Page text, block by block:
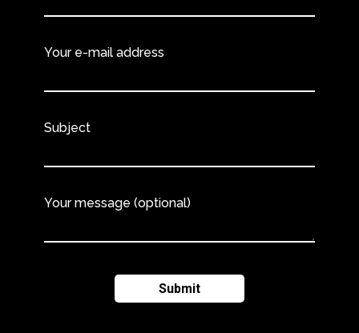
Your e-mail address
Subject
Your message (optional)